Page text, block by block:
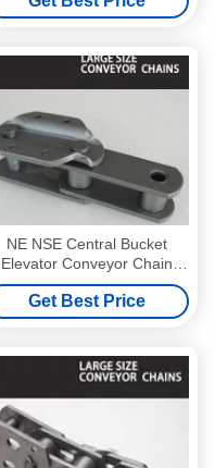
NE NSE Central Bucket
Elevator Conveyor Chain
Pitch 76.2mm To 150mm
Get Best Price